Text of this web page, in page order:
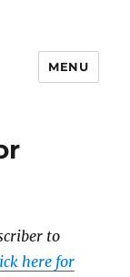
MENU
to
here for